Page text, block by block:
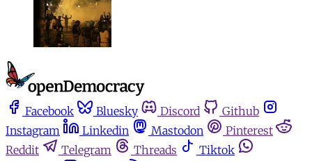
Facebook Bluesky Discord
Github
Instagram
Linkedin Mastodon
Pinterest
Reddit
Telegram Threads
Tiktok